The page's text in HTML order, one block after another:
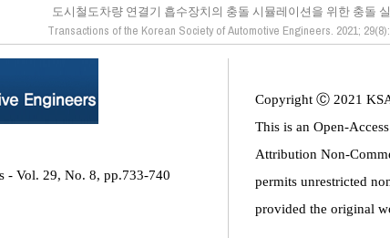
도시철도차량 연결기 흡수장치의 충돌 시뮬레이션을 위한 충돌
Transactions of the Korean Society of Automotive Engineers. 2021;
- Vol. 29, No. 8, pp.733-740
Copyright Ⓒ 2021
This is an Open-
Attribution Non-
permits unrestricted
provided the original